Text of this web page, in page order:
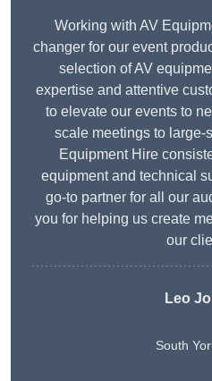
Working with AV
changer for our event
selection of AV
expertise and attentive
to elevate our events to
scale meetings to large-
Equipment Hire
equipment and technical
go-to partner for all our
you for helping us create
our
Leo
South